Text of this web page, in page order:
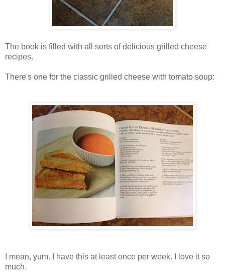
The book is filled with all sorts of delicious grilled cheese
recipes.
There's one for the classic grilled cheese with tomato soup:
I mean, yum. I have this at least once per week. I love it so
much.